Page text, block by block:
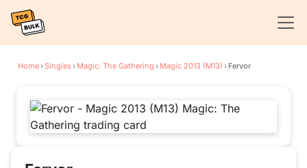
Home›Singles› Magic: The Gathering › Magic 2013 (M13) › Fervor